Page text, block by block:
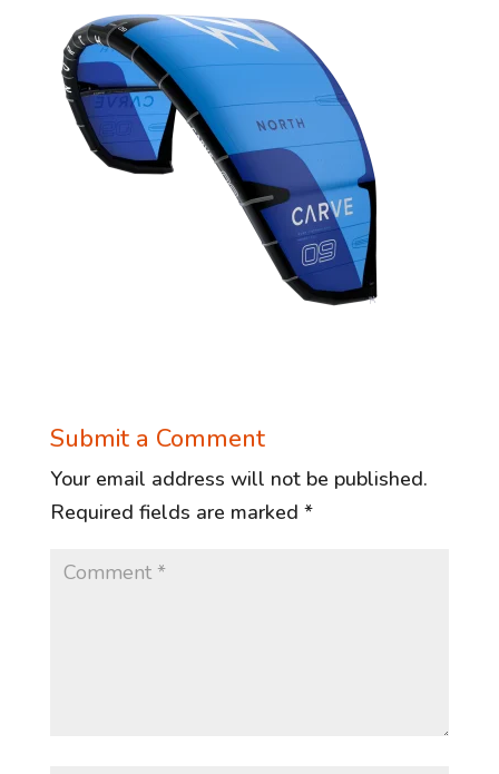
Submit a Comment
Your email address will not be published.
Required fields are marked *